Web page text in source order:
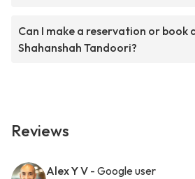
Can I make a reservation or book
Shahanshah Tandoori?
Reviews
Alex Y V - Google user